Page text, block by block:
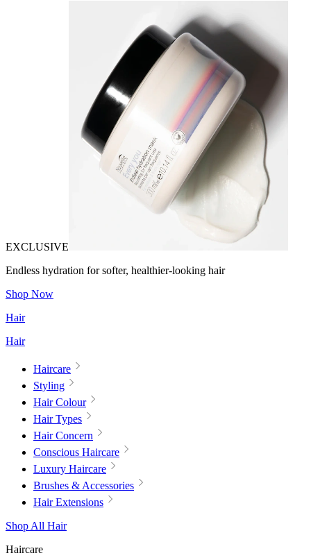
EXCLUSIVE
Endless hydration for softer, healthier-looking hair
Shop Now
Hair
Hair
Haircare
Styling
Hair Colour
Hair Types
Hair Concern
Conscious Haircare
Luxury Haircare
Brushes & Accessories
Hair Extensions
Shop All Hair
Haircare